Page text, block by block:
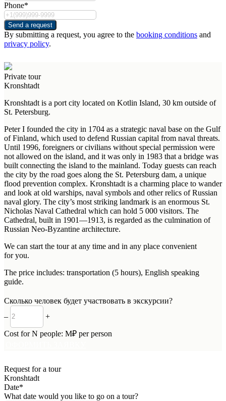
Phone*
Send a request
By submitting a request, you agree to the booking conditions and
privacy policy.
Private tour
Kronshtadt
Kronshtadt is a port city located on Kotlin Island, 30 km outside of
St. Petersburg.
Peter I founded the city in 1704 as a strategic naval base on the Gulf
of Finland, which used to defend Russian capital from naval threats.
Until 1996, foreigners or civilians without special permission were
not allowed on the island, and it was only in 1983 that a bridge was
built connecting the island to the mainland. Today guests can reach
the city by the road goes along the St. Petersburg dam, a unique
flood prevention complex. Kronshtadt is a charming place to wander
and look at old warships, naval symbols and other relics of Russian
naval glory. The city’s most striking landmark is an enormous St.
Nicholas Naval Cathedral which can hold 5 000 visitors. The
Cathedral, built in 1901—1913, is regarded as the culmination of
Russian Neo-Byzantine architecture.
We can start the tour at any time and in any place convenient
for you.
The price includes: transportation (5 hours), English speaking
guide.
Сколько человек будет участвовать в экскурсии?
–
+
Cost forN people: M₽ per person
Request for a tour
Kronshtadt
Date*
What date would you like to go on a tour?